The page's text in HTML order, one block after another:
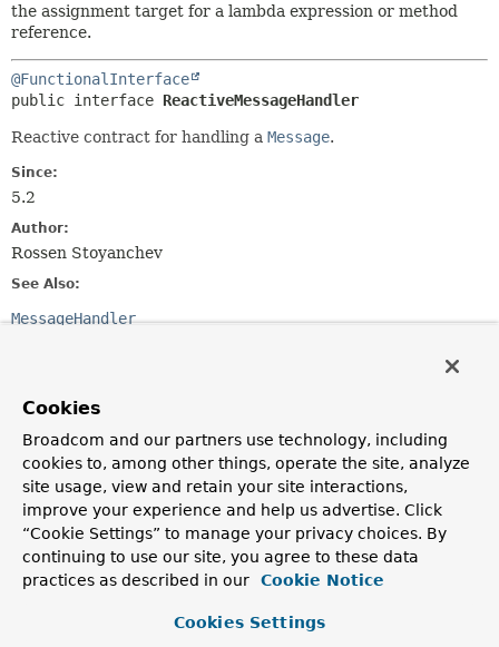
the assignment target for a lambda expression or method
reference.
@FunctionalInterface
public interface ReactiveMessageHandler
Reactive contract for handling a Message.
Since:
5.2
Author:
Rossen Stoyanchev
See Also:
MessageHandler
All Methods
Instance Methods
Abstract Methods
Modifier and Type
Method
Description
reactor.core.publisher.Mono<Void
>
handleMessage(Message<?
> message)
Handle the given message.
Cookies
Broadcom and our partners use technology, including
cookies to, among other things, operate the site, analyze
site usage, view and retain your site interactions,
improve your experience and help us advertise. Click
“Cookie Settings” to manage your privacy choices. By
continuing to use our site, you agree to these data
practices as described in our
Cookie Notice
Cookies Settings